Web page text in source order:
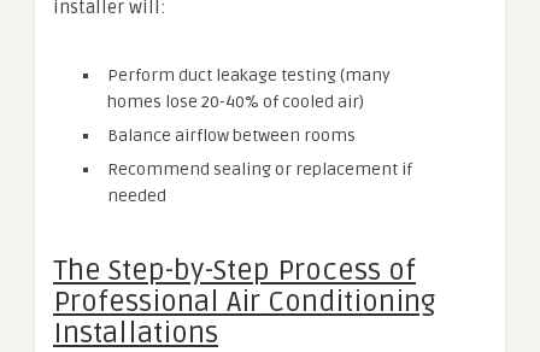
installer will:
Perform duct leakage testing (many
homes lose 20-40% of cooled air)
Balance airflow between rooms
Recommend sealing or replacement if
needed
The Step-by-Step Process of
Professional Air Conditioning
Installations